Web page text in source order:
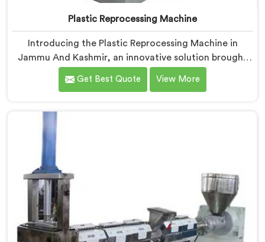
Plastic Reprocessing Machine
Introducing the Plastic Reprocessing Machine in
Jammu And Kashmir, an innovative solution brought
to you by Hindustan Plastic. We are one of the leading
Plastic Reprocessing Machine Manufacturers in
Jammu And Kashmir is designed to revolutionize the
plastic recycling industry, offering an efficient and
Get Best Quote View More